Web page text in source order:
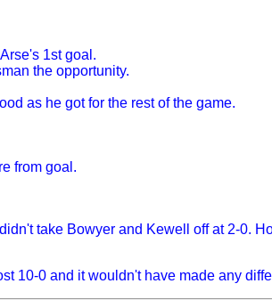
1st goal.
the opportunity.
as he got for the rest of the game.
from goal.
take Bowyer and Kewell off at 2-0.
10-0 and it wouldn't have made any